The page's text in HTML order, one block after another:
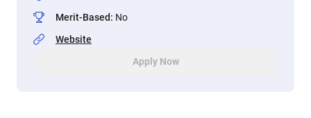
Merit-Based: No
Website
Apply Now